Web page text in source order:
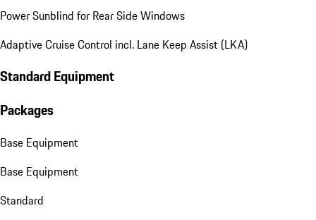
Power Sunblind for Rear Side Windows
Adaptive Cruise Control incl. Lane Keep Assist (LKA)
Standard Equipment
Packages
Base Equipment
Base Equipment
Standard